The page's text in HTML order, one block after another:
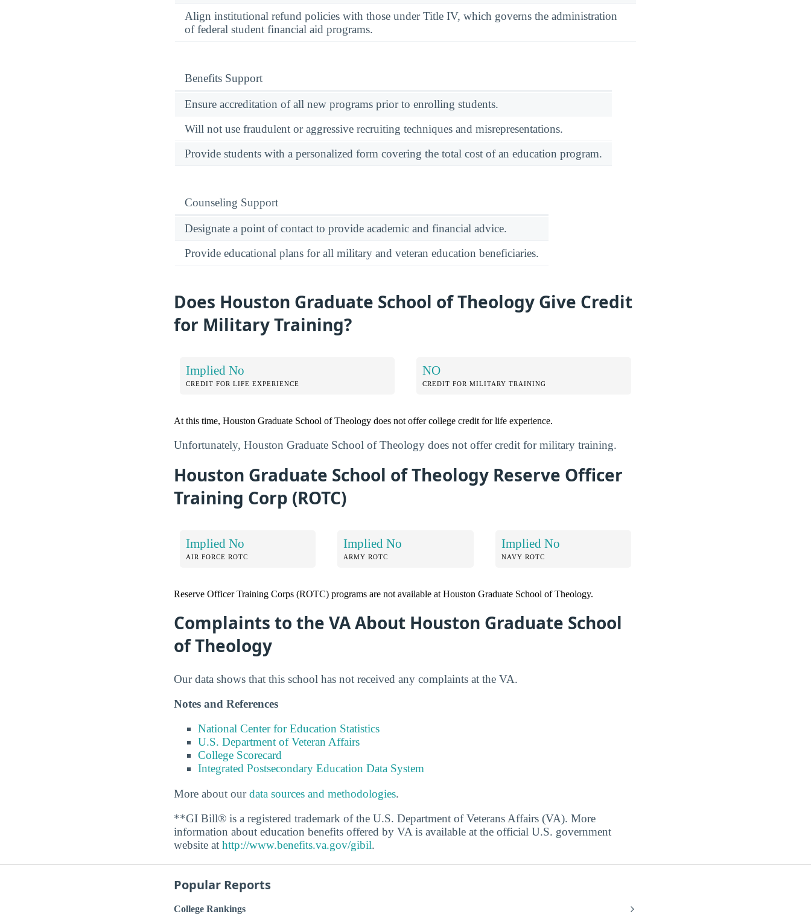
Align institutional refund policies with those under Title IV, which governs the administration
of federal student financial aid programs.
Benefits Support
Ensure accreditation of all new programs prior to enrolling students.
Will not use fraudulent or aggressive recruiting techniques and misrepresentations.
Provide students with a personalized form covering the total cost of an education program.
Counseling Support
Designate a point of contact to provide academic and financial advice.
Provide educational plans for all military and veteran education beneficiaries.
Does Houston Graduate School of Theology Give Credit
for Military Training?
Implied No
CREDIT FOR LIFE EXPERIENCE
NO
CREDIT FOR MILITARY TRAINING
At this time, Houston Graduate School of Theology does not offer college credit for life experience.
Unfortunately, Houston Graduate School of Theology does not offer credit for military training.
Houston Graduate School of Theology Reserve Officer
Training Corp (ROTC)
Implied No
AIR FORCE ROTC
Implied No
ARMY ROTC
Implied No
NAVY ROTC
Reserve Officer Training Corps (ROTC) programs are not available at Houston Graduate School of Theology.
Complaints to the VA About Houston Graduate School
of Theology
Our data shows that this school has not received any complaints at the VA.
Notes and References
National Center for Education Statistics
U.S. Department of Veteran Affairs
College Scorecard
Integrated Postsecondary Education Data System
More about ourdata sources and methodologies.
**GI Bill® is a registered trademark of the U.S. Department of Veterans Affairs (VA). More
information about education benefits offered by VA is available at the official U.S. government
website at http://www.benefits.va.gov/gibil.
Popular Reports
College Rankings